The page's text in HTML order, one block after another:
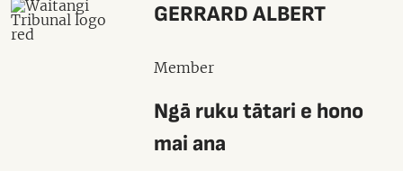
GERRARD ALBERT
Member
Ngā ruku tātari e hono
mai ana